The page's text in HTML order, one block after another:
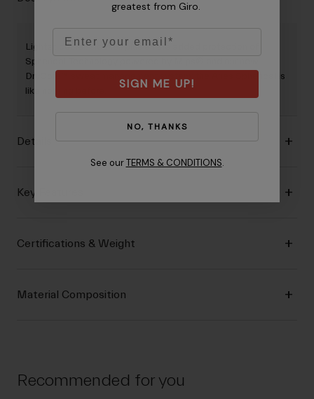
Lighter, cooler, sleeker, plus all the added protection of
Spherical Technology powered by Mips® and our new
DryCore™ sweat management system: the Aries Spherical is
like nothing before.
Details
Key Features
Certifications & Weight
Material Composition
Recommended for you
greatest from Giro.
SIGN ME UP!
NO, THANKS
See our TERMS & CONDITIONS.